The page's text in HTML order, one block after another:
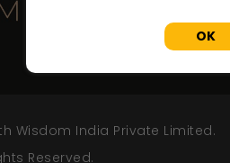
Wisdom India Private Limited.
Reserved.
OK